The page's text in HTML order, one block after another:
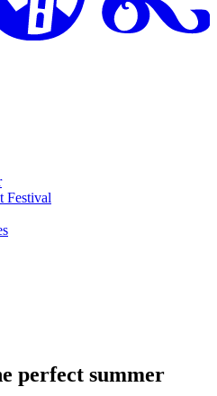
Festival
perfect summer